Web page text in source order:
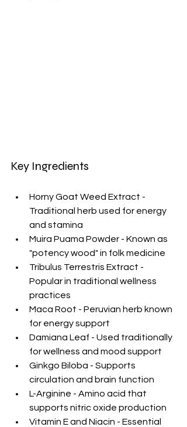
Key Ingredients
Horny Goat Weed Extract -
Traditional herb used for energy
and stamina
Muira Puama Powder - Known as
"potency wood" in folk medicine
Tribulus Terrestris Extract -
Popular in traditional wellness
practices
Maca Root - Peruvian herb known
for energy support
Damiana Leaf - Used traditionally
for wellness and mood support
Ginkgo Biloba - Supports
circulation and brain function
L-Arginine - Amino acid that
supports nitric oxide production
Vitamin E and Niacin - Essential